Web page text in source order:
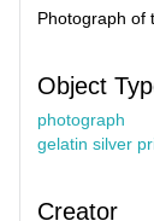
Photograph of
Object
photograph
gelatin silver
Creator